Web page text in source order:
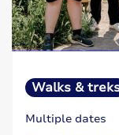
Walks &
Multiple dates